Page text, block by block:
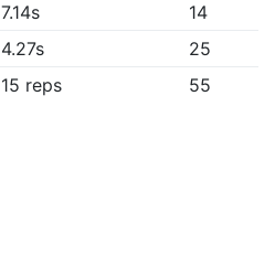
7.14s
14
4.27s
25
15 reps 55